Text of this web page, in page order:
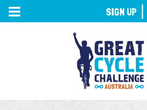
TOGGLE
NAVIGATION
SIGN UP